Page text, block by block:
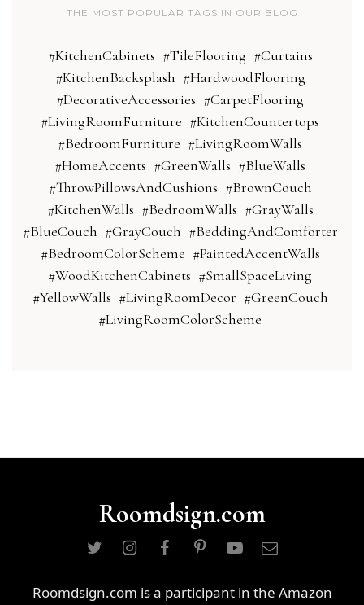
THE MOST POPULAR TAGS IN OUR BLOG
#KitchenCabinets #TileFlooring #Curtains
#KitchenBacksplash #HardwoodFlooring
#DecorativeAccessories #CarpetFlooring
#LivingRoomFurniture #KitchenCountertops
#BedroomFurniture #LivingRoomWalls
#HomeAccents #GreenWalls #BlueWalls
#ThrowPillowsAndCushions #BrownCouch
#KitchenWalls #BedroomWalls #GrayWalls
#BlueCouch #GrayCouch #BeddingAndComforter
#BedroomColorScheme #PaintedAccentWalls
#WoodKitchenCabinets #SmallSpaceLiving
#YellowWalls #LivingRoomDecor #GreenCouch
#LivingRoomColorScheme
Roomdsign.com
Roomdsign.com is a participant in the Amazon